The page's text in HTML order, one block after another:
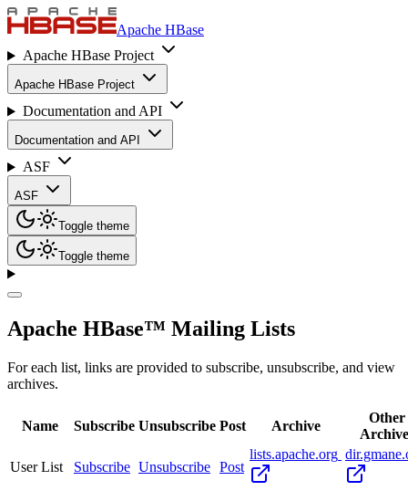
Apache HBase
Apache HBase Project
Apache HBase Project
Documentation and API
Documentation and API
ASF
ASF
Toggle theme
Toggle theme
Apache HBase™ Mailing Lists
For each list, links are provided to subscribe, unsubscribe, and view
archives.
Name Subscribe Unsubscribe Post Archive
Other
User List Subscribe Unsubscribe Post
lists.apache.org